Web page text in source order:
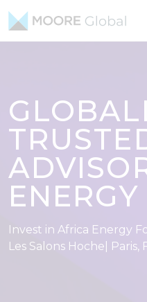
Invest in Africa Energy
Les Salons Hoche| Paris,